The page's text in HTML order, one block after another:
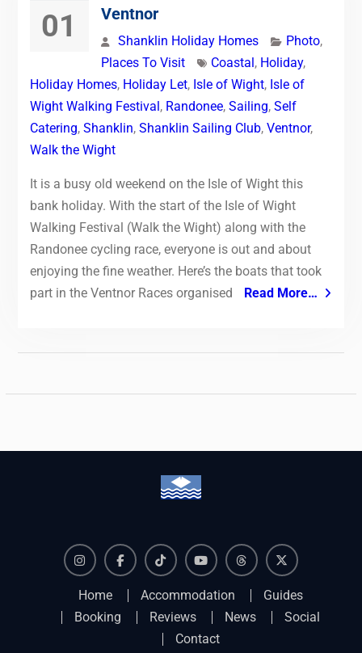
01
Ventnor
Shanklin Holiday Homes Photo,
Places To Visit
Coastal, Holiday,
Holiday Homes, Holiday Let, Isle of Wight, Isle of
Wight Walking Festival, Randonee, Sailing, Self
Catering, Shanklin, Shanklin Sailing Club, Ventnor,
Walk the Wight
It is a busy old weekend on the Isle of Wight this
bank holiday. With the start of the Isle of Wight
Walking Festival (Walk the Wight) along with the
Randonee cycling race, everyone is out and about
enjoying the fine weather. Here’s the boats that took
part in the Ventnor Races organised
Read More…
Home Accommodation
Guides
Booking
Reviews News
Social
Contact